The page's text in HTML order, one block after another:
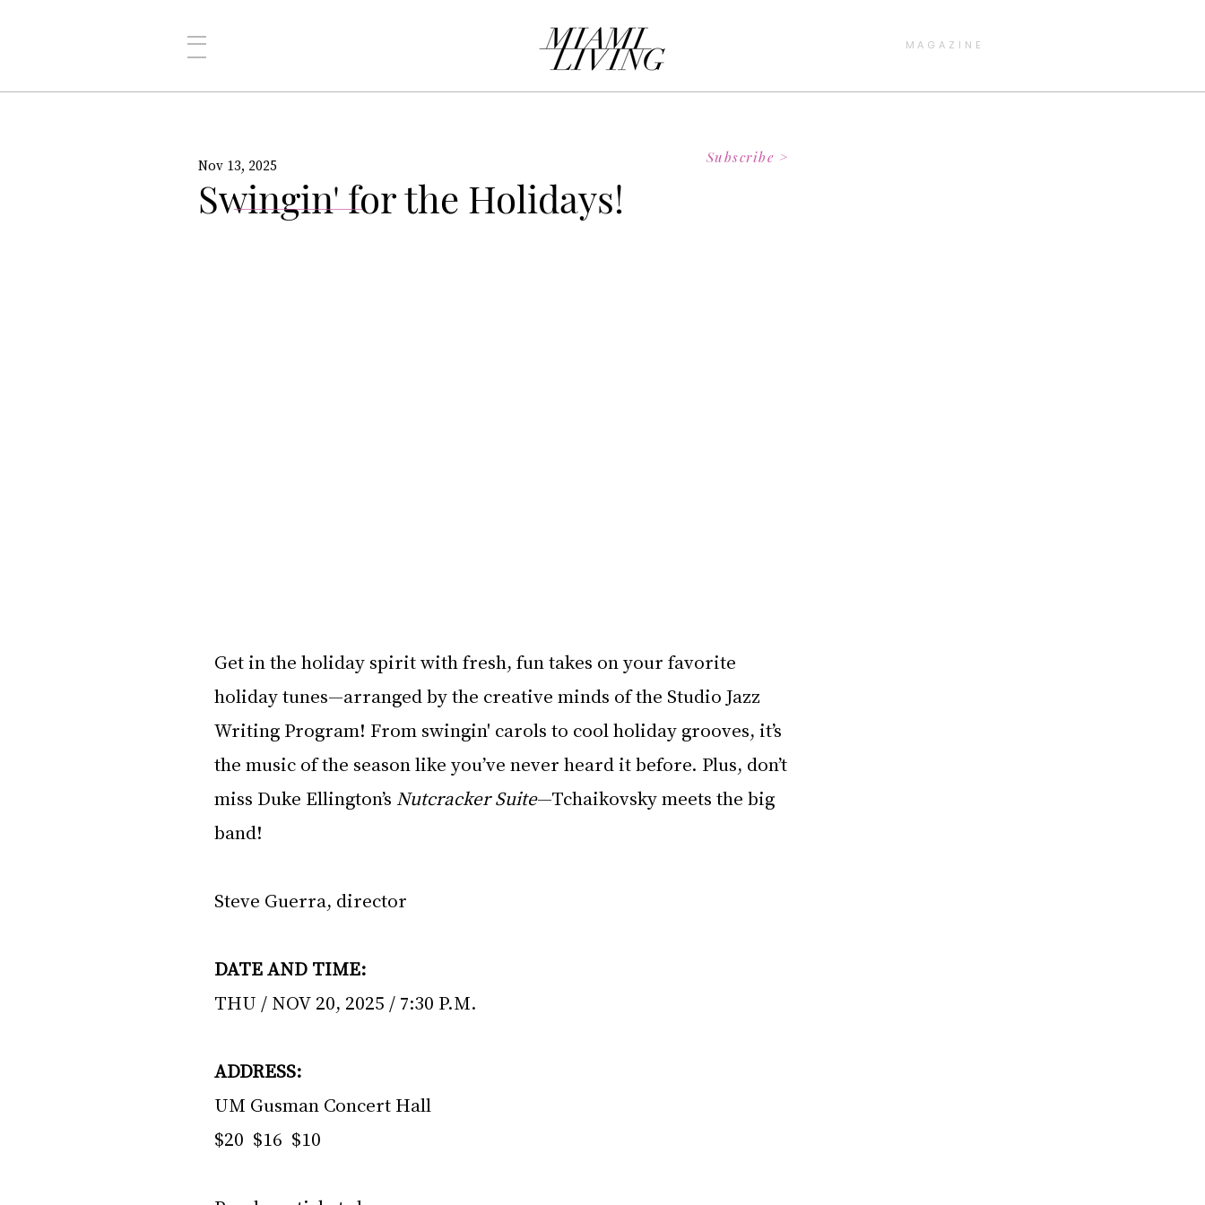
MAGAZINE
Swingin' for the Holidays!
Nov 13, 2025
Get in the holiday spirit with fresh, fun takes on your favorite
holiday tunes—arranged by the creative minds of the Studio Jazz
Writing Program! From swingin' carols to cool holiday grooves, it’s
the music of the season like you’ve never heard it before. Plus, don’t
miss Duke Ellington’s Nutcracker Suite—Tchaikovsky meets the big
band!
Steve Guerra, director
DATE AND TIME:
THU / NOV 20, 2025 / 7:30 P.M.
ADDRESS:
UM Gusman Concert Hall
$20  $16  $10
Subscribe >